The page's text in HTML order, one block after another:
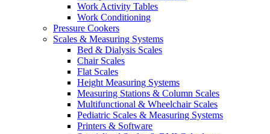
Work Activity Tables
Work Conditioning
Pressure Cookers
Scales & Measuring Systems
Bed & Dialysis Scales
Chair Scales
Flat Scales
Height Measuring Systems
Measuring Stations & Column Scales
Multifunctional & Wheelchair Scales
Pediatric Scales & Measuring Systems
Printers & Software